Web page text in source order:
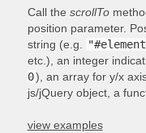
Call the scrollTo
position parameter.
string (e.g.
etc.), an integer
0), an array for y/x
js/jQuery object, a
view examples